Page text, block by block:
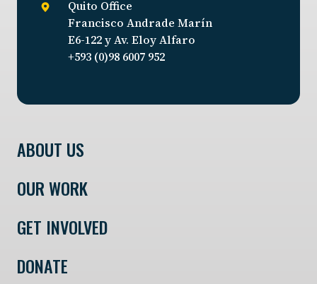
Quito Office
Francisco Andrade Marín
E6-122 y Av. Eloy Alfaro
+593 (0)98 6007 952
ABOUT US
OUR WORK
GET INVOLVED
DONATE